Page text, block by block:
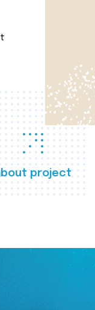
project